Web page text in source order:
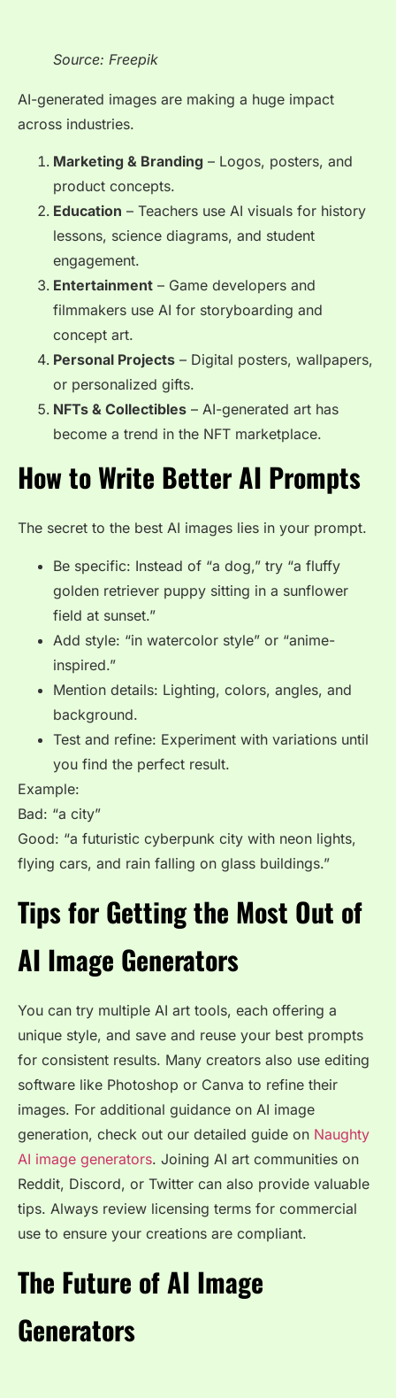
Source: Freepik
AI-generated images are making a huge impact
across industries.
Marketing & Branding – Logos, posters, and
product concepts.
Education – Teachers use AI visuals for history
lessons, science diagrams, and student
engagement.
Entertainment – Game developers and
filmmakers use AI for storyboarding and
concept art.
Personal Projects – Digital posters, wallpapers,
or personalized gifts.
NFTs & Collectibles – AI-generated art has
become a trend in the NFT marketplace.
How to Write Better AI Prompts
The secret to the best AI images lies in your prompt.
Be specific: Instead of “a dog,” try “a fluffy
golden retriever puppy sitting in a sunflower
field at sunset.”
Add style: “in watercolor style” or “anime-
inspired.”
Mention details: Lighting, colors, angles, and
background.
Test and refine: Experiment with variations until
you find the perfect result.
Example:
Bad: “a city”
Good: “a futuristic cyberpunk city with neon lights,
flying cars, and rain falling on glass buildings.”
Tips for Getting the Most Out of
AI Image Generators
You can try multiple AI art tools, each offering a
unique style, and save and reuse your best prompts
for consistent results. Many creators also use editing
software like Photoshop or Canva to refine their
images. For additional guidance on AI image
generation, check out our detailed guide on Naughty
AI image generators. Joining AI art communities on
Reddit, Discord, or Twitter can also provide valuable
tips. Always review licensing terms for commercial
use to ensure your creations are compliant.
The Future of AI Image
Generators